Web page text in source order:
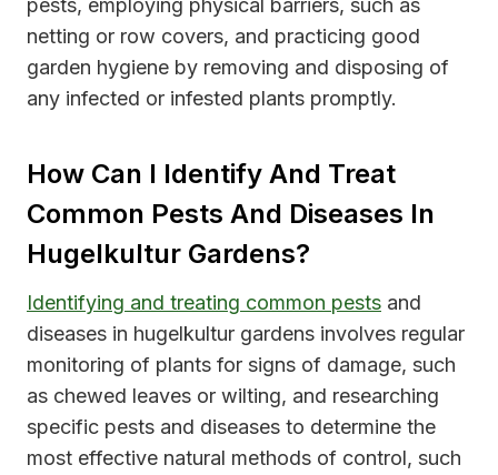
pests, employing physical barriers, such as
netting or row covers, and practicing good
garden hygiene by removing and disposing of
any infected or infested plants promptly.
How Can I Identify And Treat
Common Pests And Diseases In
Hugelkultur Gardens?
Identifying and treating common pests and
diseases in hugelkultur gardens involves regular
monitoring of plants for signs of damage, such
as chewed leaves or wilting, and researching
specific pests and diseases to determine the
most effective natural methods of control, such